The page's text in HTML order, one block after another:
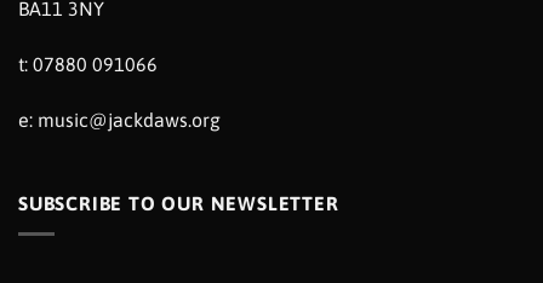
BA11 3NY
t: 07880 091066
e: music@jackdaws.org
SUBSCRIBE TO OUR NEWSLETTER